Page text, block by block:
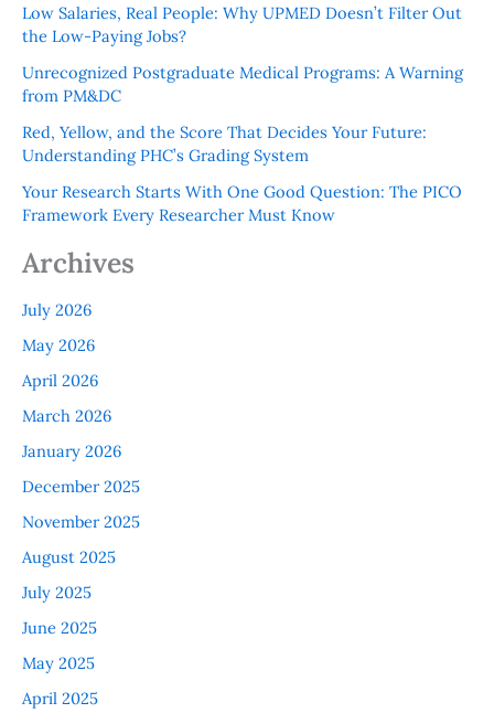
Low Salaries, Real People: Why UPMED Doesn’t Filter Out
the Low-Paying Jobs?
Unrecognized Postgraduate Medical Programs: A Warning
from PM&DC
Red, Yellow, and the Score That Decides Your Future:
Understanding PHC’s Grading System
Your Research Starts With One Good Question: The PICO
Framework Every Researcher Must Know
Archives
July 2026
May 2026
April 2026
March 2026
January 2026
December 2025
November 2025
August 2025
July 2025
June 2025
May 2025
April 2025